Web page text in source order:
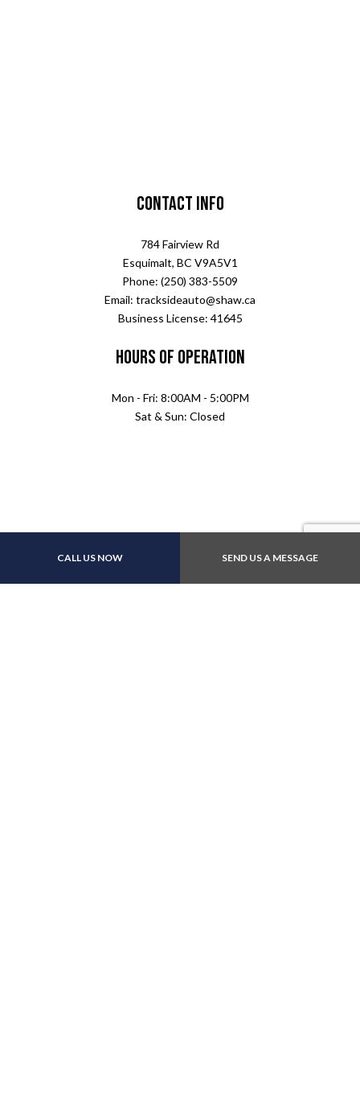
CALL US NOW SEND US A MESSAGE
Contact Info
784 Fairview Rd
Esquimalt, BC V9A5V1
Phone: (250) 383-5509
Email: tracksideauto@shaw.ca
Business License: 41645
Hours of Operation
Mon - Fri: 8:00AM - 5:00PM
Sat & Sun: Closed
Payment Methods